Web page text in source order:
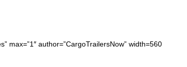
max=”1″ author=”CargoTrailersNow” width=560